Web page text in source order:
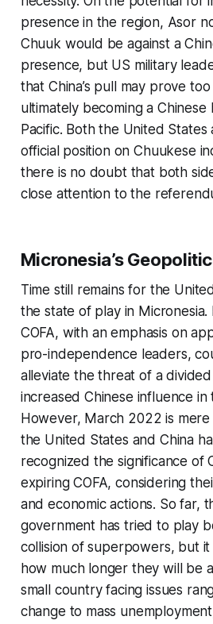
presence in the region, Asor
Chuuk would be against a
presence, but US military
that China’s pull may prove
ultimately becoming a
Pacific. Both the United States
official position on Chuukese
there is no doubt that both
close attention to the
Micronesia’s
Time still remains for the
the state of play in Micronesia.
COFA, with an emphasis on
pro-independence leaders,
alleviate the threat of a
increased Chinese influence in
However, March 2022 is
the United States and China
recognized the significance of
expiring COFA, considering
and economic actions. So far,
government has tried to play
collision of superpowers, but it
how much longer they will be
small country facing issues
change to mass